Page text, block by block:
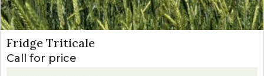
Fridge Triticale
Call for price